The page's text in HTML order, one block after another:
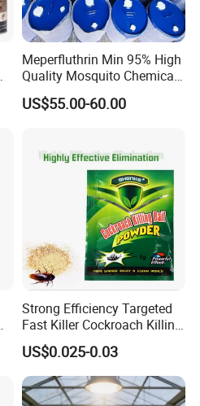
Meperfluthrin Min 95% High
Quality Mosquito Chemical
Enge Biotech
US$55.00-60.00
Strong Efficiency Targeted
Fast Killer Cockroach Killing
Powder
US$0.025-0.03